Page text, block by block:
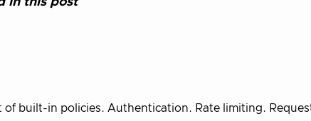
of built-in policies. Authentication. Rate limiting.